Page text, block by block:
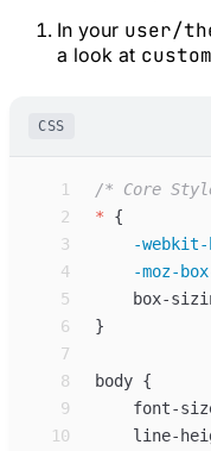
In your user/
a look at
CSS
1 /* Core
2
*
{
3
-
4
-moz-
5
box-
6
}
7
8
body {
9
font-
10
line-